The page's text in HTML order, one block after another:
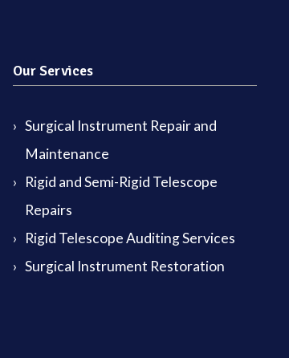
Our Services
Surgical Instrument Repair and
Maintenance
Rigid and Semi-Rigid Telescope
Repairs
Rigid Telescope Auditing Services
Surgical Instrument Restoration